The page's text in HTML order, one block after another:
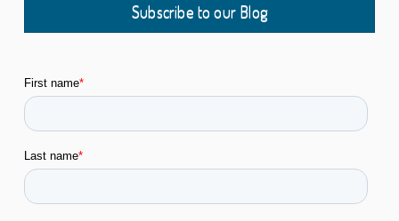
Subscribe to our Blog